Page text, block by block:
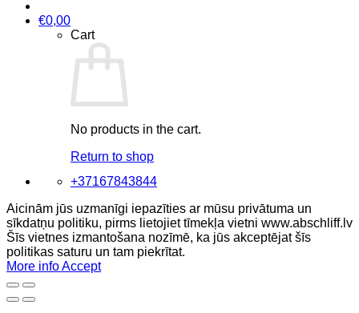
€0,00
Cart
No products in the cart.
Return to shop
+37167843844
Aicinām jūs uzmanīgi iepazīties ar mūsu privātuma un
sīkdatņu politiku, pirms lietojiet tīmekļa vietni www.abschliff.lv
Šīs vietnes izmantošana nozīmē, ka jūs akceptējat šīs
politikas saturu un tam piekrītat.
More infoAccept